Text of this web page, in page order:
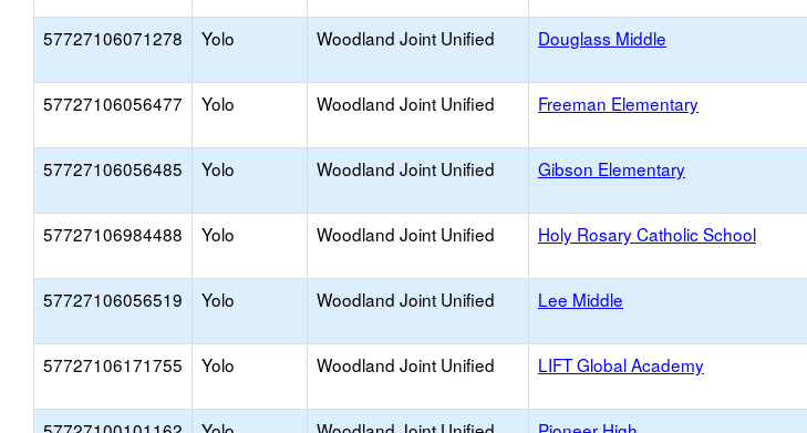
57727106071278 Yolo Woodland Joint Unified Douglass Middle
57727106056477 Yolo Woodland Joint Unified Freeman Elementary
57727106056485 Yolo Woodland Joint Unified Gibson Elementary
57727106984488 Yolo Woodland Joint Unified Holy Rosary Catholic School
57727106056519 Yolo Woodland Joint Unified Lee Middle
57727106171755 Yolo Woodland Joint Unified LIFT Global Academy